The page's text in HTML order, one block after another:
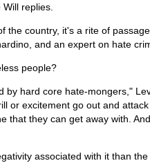
replies.
the country, it's a rite of
and an expert on hate
people?
by hard core hate-mongers,"
or excitement go out and
that they can get away with.
associated with it than